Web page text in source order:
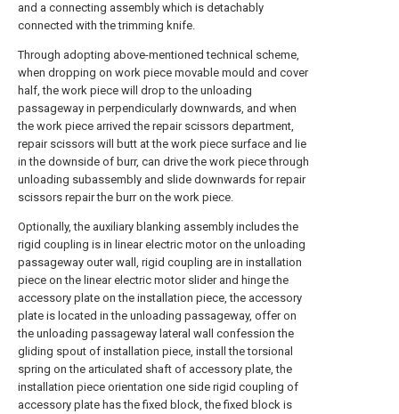
and a connecting assembly which is detachably
connected with the trimming knife.
Through adopting above-mentioned technical scheme,
when dropping on work piece movable mould and cover
half, the work piece will drop to the unloading
passageway in perpendicularly downwards, and when
the work piece arrived the repair scissors department,
repair scissors will butt at the work piece surface and lie
in the downside of burr, can drive the work piece through
unloading subassembly and slide downwards for repair
scissors repair the burr on the work piece.
Optionally, the auxiliary blanking assembly includes the
rigid coupling is in linear electric motor on the unloading
passageway outer wall, rigid coupling are in installation
piece on the linear electric motor slider and hinge the
accessory plate on the installation piece, the accessory
plate is located in the unloading passageway, offer on
the unloading passageway lateral wall confession the
gliding spout of installation piece, install the torsional
spring on the articulated shaft of accessory plate, the
installation piece orientation one side rigid coupling of
accessory plate has the fixed block, the fixed block is